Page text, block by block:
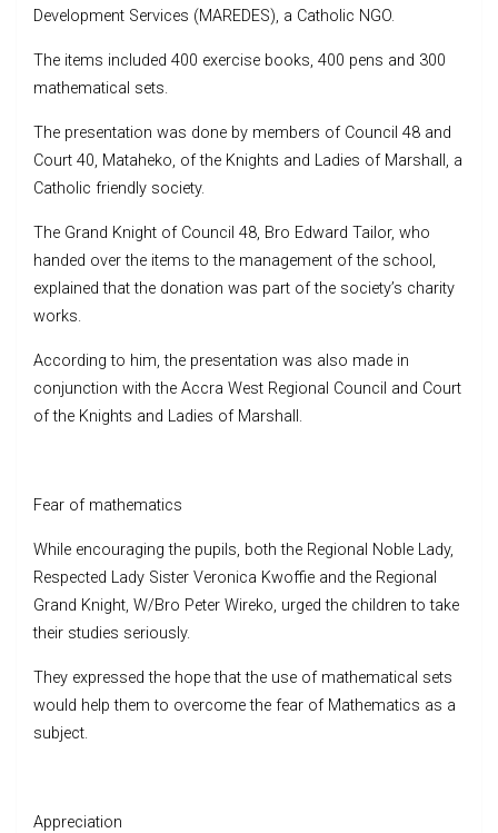
Development Services (MAREDES), a Catholic NGO.
The items included 400 exercise books, 400 pens and 300
mathematical sets.
The presentation was done by members of Council 48 and
Court 40, Mataheko, of the Knights and Ladies of Marshall, a
Catholic friendly society.
The Grand Knight of Council 48, Bro Edward Tailor, who
handed over the items to the management of the school,
explained that the donation was part of the society’s charity
works.
According to him, the presentation was also made in
conjunction with the Accra West Regional Council and Court
of the Knights and Ladies of Marshall.
Fear of mathematics
While encouraging the pupils, both the Regional Noble Lady,
Respected Lady Sister Veronica Kwoffie and the Regional
Grand Knight, W/Bro Peter Wireko, urged the children to take
their studies seriously.
They expressed the hope that the use of mathematical sets
would help them to overcome the fear of Mathematics as a
subject.
Appreciation